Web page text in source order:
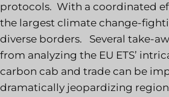
protocols. With a coordinated
the largest climate change-
diverse borders. Several take-
from analyzing the EU ETS’
carbon cab and trade can be
dramatically jeopardizing